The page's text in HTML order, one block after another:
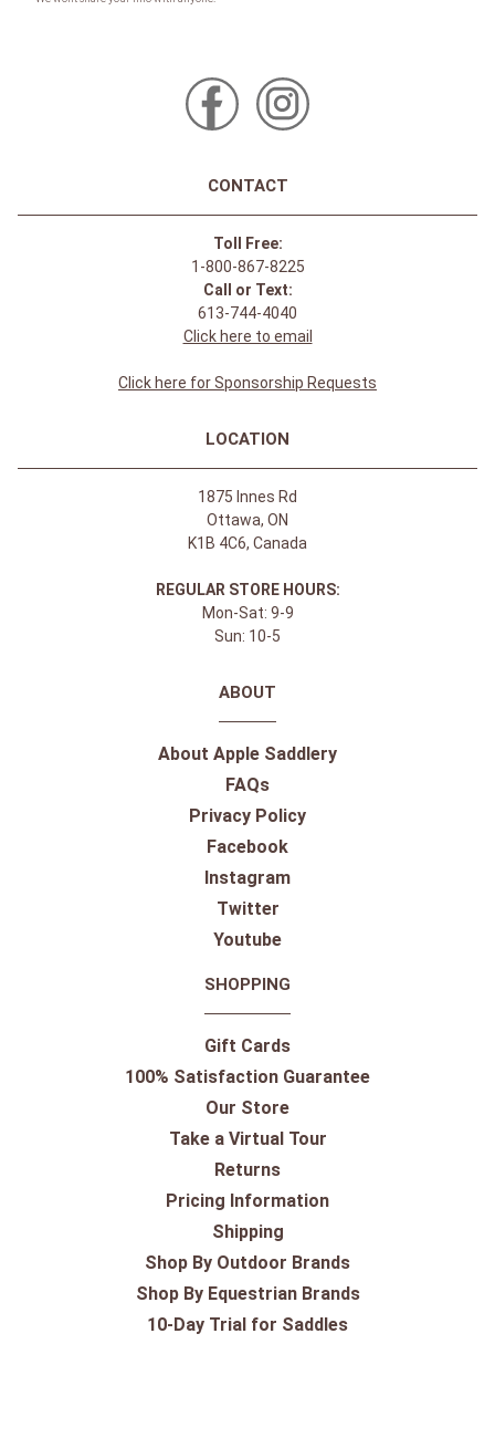
CONTACT
Toll Free:
1-800-867-8225
Call or Text:
613-744-4040
Click here to email
Click here for Sponsorship Requests
LOCATION
1875 Innes Rd
Ottawa, ON
K1B 4C6, Canada
REGULAR STORE HOURS:
Mon-Sat: 9-9
Sun: 10-5
ABOUT
About Apple Saddlery
FAQs
Privacy Policy
Facebook
Instagram
Twitter
Youtube
SHOPPING
Gift Cards
100% Satisfaction Guarantee
Our Store
Take a Virtual Tour
Returns
Pricing Information
Shipping
Shop By Outdoor Brands
Shop By Equestrian Brands
10-Day Trial for Saddles